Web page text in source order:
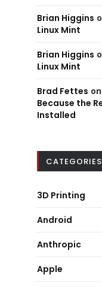
Brian Higgins
Linux Mint
Brian Higgins
Linux Mint
Brad Fettes on
Because the
Installed
CATEGORIES
3D Printing
Android
Anthropic
Apple